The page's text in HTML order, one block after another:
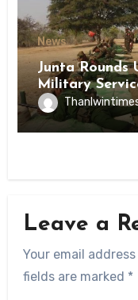
News
Junta Rounds
Military
Leave a
Your email
fields are marked *